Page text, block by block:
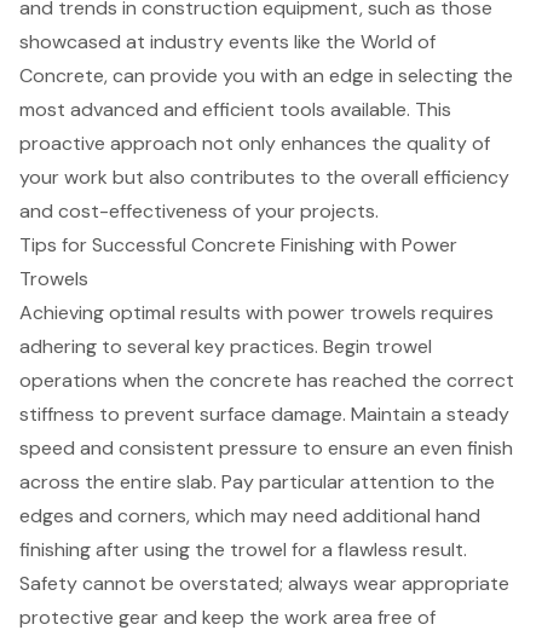
and trends in construction equipment, such as those
showcased at industry events like the World of
Concrete, can provide you with an edge in selecting the
most advanced and efficient tools available. This
proactive approach not only enhances the quality of
your work but also contributes to the overall efficiency
and cost-effectiveness of your projects.
Tips for Successful Concrete Finishing with Power
Trowels
Achieving optimal results with power trowels requires
adhering to several key practices. Begin trowel
operations when the concrete has reached the correct
stiffness to prevent surface damage. Maintain a steady
speed and consistent pressure to ensure an even finish
across the entire slab. Pay particular attention to the
edges and corners, which may need additional hand
finishing after using the trowel for a flawless result.
Safety cannot be overstated; always wear appropriate
protective gear and keep the work area free of